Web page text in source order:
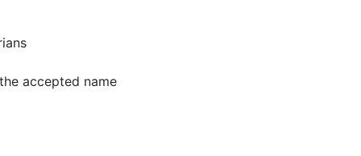
accepted name